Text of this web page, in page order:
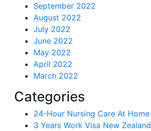
September 2022
August 2022
July 2022
June 2022
May 2022
April 2022
March 2022
Categories
24-Hour Nursing Care At Home
3 Years Work Visa New Zealand